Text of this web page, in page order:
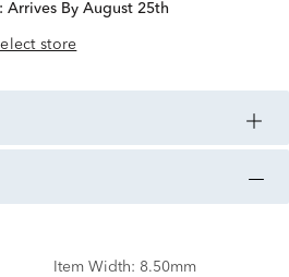
Arrives By August 25th
store
Item Width: 8.50mm